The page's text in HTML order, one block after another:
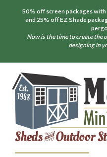
50% off screen packages
and 25% off EZ Shade
Now is the time to create the
designing in